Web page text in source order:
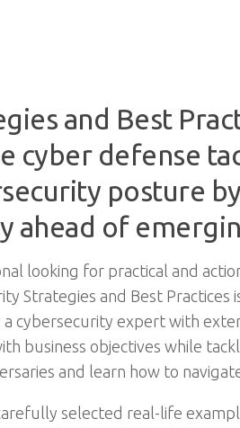
and Best
cyber defense
posture
ahead of
looking for practical and
Strategies and Best
cybersecurity expert with
business objectives while
and learn how to
selected real-life